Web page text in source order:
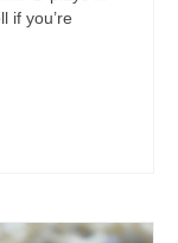
if you’re